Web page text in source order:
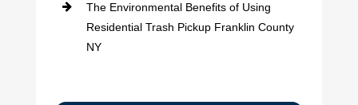
The Environmental Benefits of Using
Residential Trash Pickup Franklin County
NY